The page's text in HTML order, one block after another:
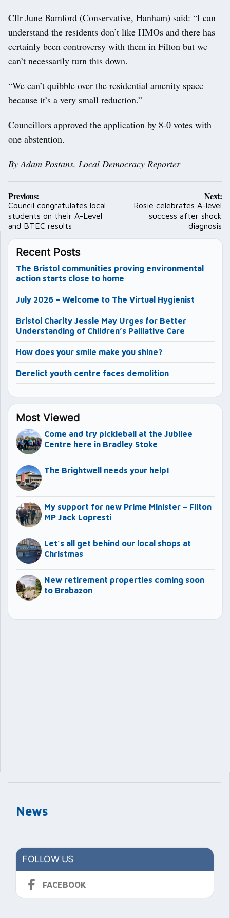
News
FOLLOW US
FACEBOOK
Cllr June Bamford (Conservative, Hanham) said: “I can
understand the residents don’t like HMOs and there has
certainly been controversy with them in Filton but we
can’t necessarily turn this down.
“We can’t quibble over the residential amenity space
because it’s a very small reduction.”
Councillors approved the application by 8-0 votes with
one abstention.
By Adam Postans, Local Democracy Reporter
Post
navigation
Previous:
Council congratulates local
students on their A-Level
and BTEC results
Next:
Rosie celebrates A-level
success after shock
diagnosis
Recent Posts
The Bristol communities proving environmental
action starts close to home
July 2026 – Welcome to The Virtual Hygienist
Bristol Charity Jessie May Urges for Better
Understanding of Children’s Palliative Care
How does your smile make you shine?
Derelict youth centre faces demolition
Most Viewed
Come and try pickleball at the Jubilee
Centre here in Bradley Stoke
The Brightwell needs your help!
My support for new Prime Minister – Filton
MP Jack Lopresti
Let’s all get behind our local shops at
Christmas
New retirement properties coming soon
to Brabazon